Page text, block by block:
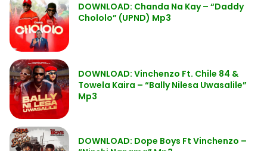
DOWNLOAD: Chanda Na Kay – “Daddy
Chololo” (UPND) Mp3
DOWNLOAD: Vinchenzo Ft. Chile 84 &
Towela Kaira – “Bally Nilesa Uwasalile”
Mp3
DOWNLOAD: Dope Boys Ft Vinchenzo –